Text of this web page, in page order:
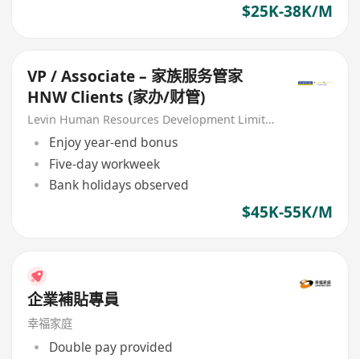
$25K-38K/M
VP / Associate – 家族服务管家
HNW Clients (家办/财管)
Levin Human Resources Development Limited
Enjoy year-end bonus
Five-day workweek
Bank holidays observed
$45K-55K/M
企業補貼專員
幸福家庭
Double pay provided